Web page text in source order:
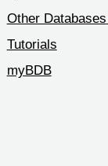
Other Databases
Tutorials
myBDB